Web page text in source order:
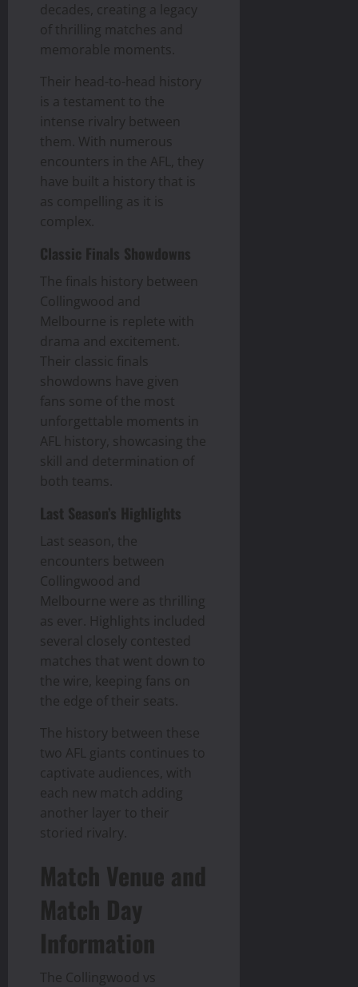
decades, creating a legacy
of thrilling matches and
memorable moments.
Their head-to-head history
is a testament to the
intense rivalry between
them. With numerous
encounters in the AFL, they
have built a history that is
as compelling as it is
complex.
Classic Finals Showdowns
The finals history between
Collingwood and
Melbourne is replete with
drama and excitement.
Their classic finals
showdowns have given
fans some of the most
unforgettable moments in
AFL history, showcasing the
skill and determination of
both teams.
Last Season’s Highlights
Last season, the
encounters between
Collingwood and
Melbourne were as thrilling
as ever. Highlights included
several closely contested
matches that went down to
the wire, keeping fans on
the edge of their seats.
The history between these
two AFL giants continues to
captivate audiences, with
each new match adding
another layer to their
storied rivalry.
Match Venue and
Match Day
Information
The Collingwood vs